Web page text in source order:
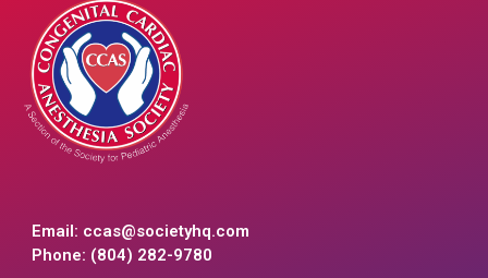
Email: ccas@societyhq.com
Phone: (804) 282-9780